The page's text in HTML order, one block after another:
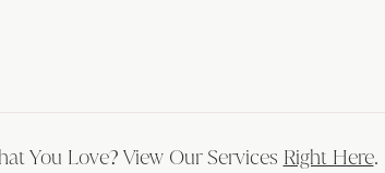
You Love? View Our Services Right Here.